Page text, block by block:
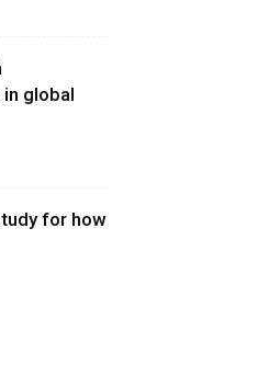
global
for how